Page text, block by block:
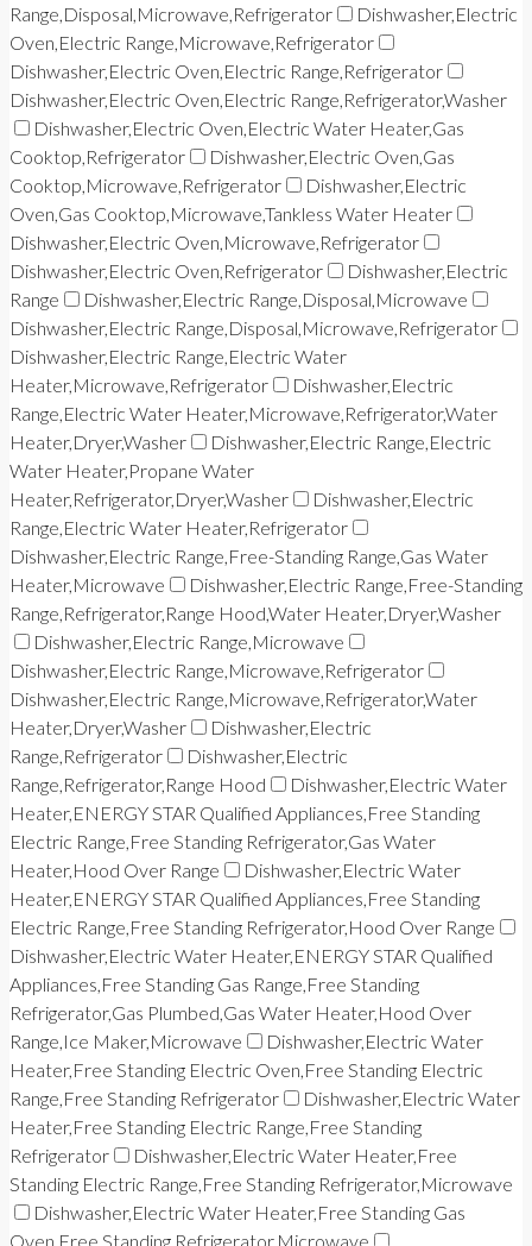
Range,Disposal,Microwave,Refrigerator
Dishwasher,Electric
Oven,Electric Range,Microwave,Refrigerator
Dishwasher,Electric Oven,Electric Range,Refrigerator
Dishwasher,Electric Oven,Electric Range,Refrigerator,Washer
Dishwasher,Electric Oven,Electric Water Heater,Gas
Cooktop,Refrigerator
Dishwasher,Electric Oven,Gas
Cooktop,Microwave,Refrigerator
Dishwasher,Electric
Oven,Gas Cooktop,Microwave,Tankless Water Heater
Dishwasher,Electric Oven,Microwave,Refrigerator
Dishwasher,Electric Oven,Refrigerator
Dishwasher,Electric
Range
Dishwasher,Electric Range,Disposal,Microwave
Dishwasher,Electric Range,Disposal,Microwave,Refrigerator
Dishwasher,Electric Range,Electric Water
Heater,Microwave,Refrigerator
Dishwasher,Electric
Range,Electric Water Heater,Microwave,Refrigerator,Water
Heater,Dryer,Washer
Dishwasher,Electric Range,Electric
Water Heater,Propane Water
Heater,Refrigerator,Dryer,Washer
Dishwasher,Electric
Range,Electric Water Heater,Refrigerator
Dishwasher,Electric Range,Free-Standing Range,Gas Water
Heater,Microwave
Dishwasher,Electric Range,Free-Standing
Range,Refrigerator,Range Hood,Water Heater,Dryer,Washer
Dishwasher,Electric Range,Microwave
Dishwasher,Electric Range,Microwave,Refrigerator
Dishwasher,Electric Range,Microwave,Refrigerator,Water
Heater,Dryer,Washer
Dishwasher,Electric
Range,Refrigerator
Dishwasher,Electric
Range,Refrigerator,Range Hood
Dishwasher,Electric Water
Heater,ENERGY STAR Qualified Appliances,Free Standing
Electric Range,Free Standing Refrigerator,Gas Water
Heater,Hood Over Range
Dishwasher,Electric Water
Heater,ENERGY STAR Qualified Appliances,Free Standing
Electric Range,Free Standing Refrigerator,Hood Over Range
Dishwasher,Electric Water Heater,ENERGY STAR Qualified
Appliances,Free Standing Gas Range,Free Standing
Refrigerator,Gas Plumbed,Gas Water Heater,Hood Over
Range,Ice Maker,Microwave
Dishwasher,Electric Water
Heater,Free Standing Electric Oven,Free Standing Electric
Range,Free Standing Refrigerator
Dishwasher,Electric Water
Heater,Free Standing Electric Range,Free Standing
Refrigerator
Dishwasher,Electric Water Heater,Free
Standing Electric Range,Free Standing Refrigerator,Microwave
Dishwasher,Electric Water Heater,Free Standing Gas
Oven,Free Standing Refrigerator,Microwave